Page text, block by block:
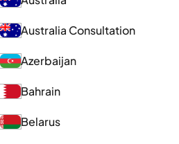
Australia Consultation
Azerbaijan
Bahrain
Belarus